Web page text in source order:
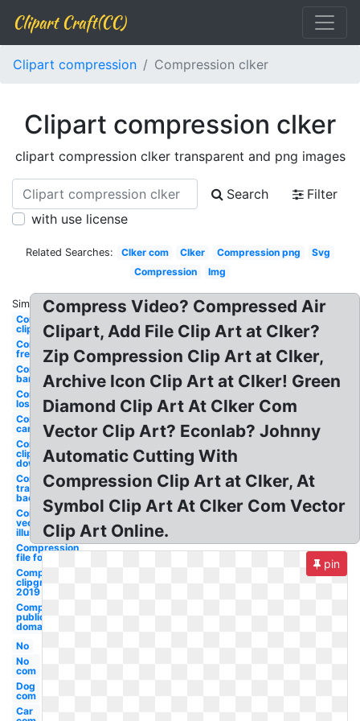
Clipart Craft(CC)
Clipart compression Compression clker
Clipart compression clker
clipart compression clker transparent and png images
Search
Filter
with use license
Related Searches: Clker com Clker Compression png
Svg
Compression
Img
Similar:
Compression
clipground
Compression
free
Compression
bandage
Compression
lossless
Compression
carlisle
Compression
cliparts
download
Compression
transparent
background
Compression
vector
illustration
Compression
file formats
Compression
clipground
2019
Compression
public
domain
No
No
com
Dog
com
Car
Compress Video? Compressed Air
Clipart, Add File Clip Art at Clker?
Zip Compression Clip Art at Clker,
Archive Icon Clip Art at Clker! Green
Diamond Clip Art At Clker Com
Vector Clip Art? Econlab? Johnny
Automatic Cutting With
Compression Clip Art at Clker, At
Symbol Clip Art At Clker Com Vector
Clip Art Online.
pin